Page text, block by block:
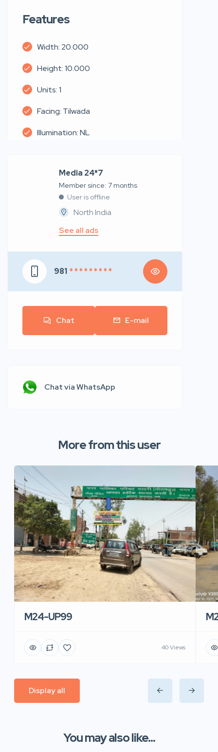
Features
Width: 20.000
Height: 10.000
Units: 1
Facing: Tilwada
Illumination: NL
Media 24*7
Member since: 7 months
User is offline
North India
See all ads
981 * * * * * * * * *
Chat E-mail
Chat via WhatsApp
More from this user
M24-UP99
40 Views
Display all
You may also like...